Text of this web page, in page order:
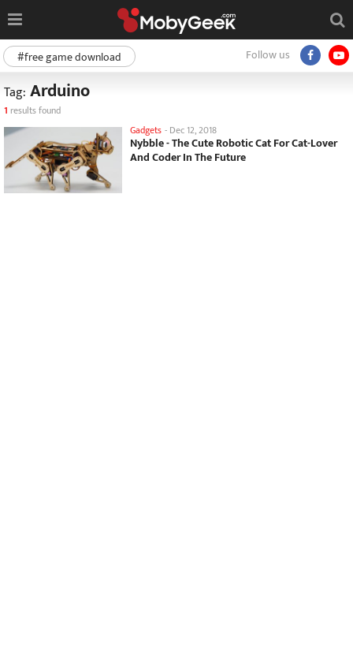
Follow us
#free game download
Tag: Arduino
1 results found
Gadgets - Dec 12, 2018
Nybble - The Cute Robotic Cat For Cat-Lover
And Coder In The Future